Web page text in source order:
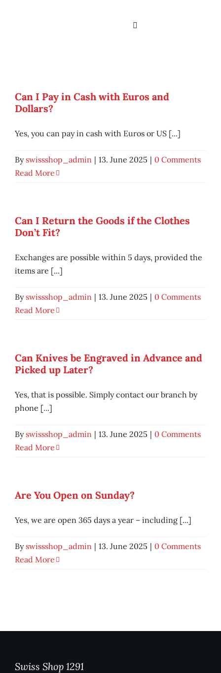
Toggle
Branches
Assortment &
Can I Pay in Cash with Euros and
Dollars?
Yes, you can pay in cash with Euros or US [...]
Byswissshop_admin | 13. June 2025 | 0 Comments
Read More
Can I Return the Goods if the Clothes
Don’t Fit?
Exchanges are possible within 5 days, provided the
items are [...]
Byswissshop_admin | 13. June 2025 | 0 Comments
Read More
Can Knives be Engraved in Advance and
Picked up Later?
Yes, that is possible. Simply contact our branch by
phone [...]
Byswissshop_admin | 13. June 2025 | 0 Comments
Read More
Are You Open on Sunday?
Yes, we are open 365 days a year – including [...]
Byswissshop_admin | 13. June 2025 | 0 Comments
Read More
Swiss Shop 1291